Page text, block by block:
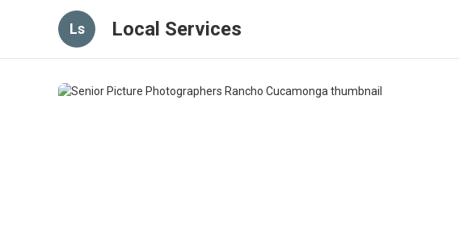
Ls Local Services